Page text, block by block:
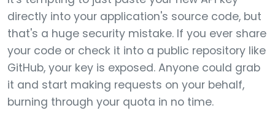
directly into your application's source code, but
that's a huge security mistake. If you ever share
your code or check it into a public repository like
GitHub, your key is exposed. Anyone could grab
it and start making requests on your behalf,
burning through your quota in no time.